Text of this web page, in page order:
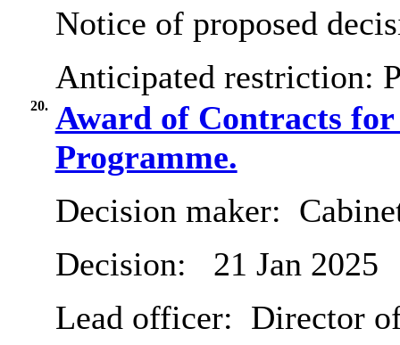
Notice of proposed
Anticipated restriction:
20. Award of Contracts
Programme.
Decision maker:
Decision:
21 Jan 2025
Lead officer: Director